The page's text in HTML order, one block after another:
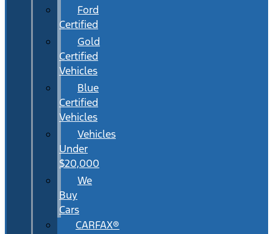
Ford
Certified
Gold
Certified
Vehicles
Blue
Certified
Vehicles
Vehicles
Under
$20,000
We
Buy
Cars
CARFAX®